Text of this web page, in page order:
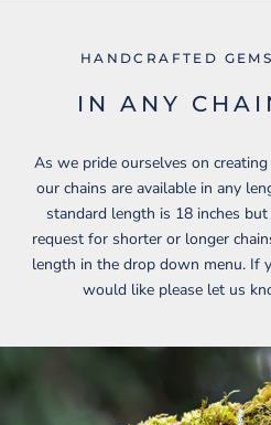
HANDCRAFTED
IN ANY
As we pride ourselves on
our chains are available in any
standard length is 18 inches
request for shorter or longer
length in the drop down menu. If
would like please let us